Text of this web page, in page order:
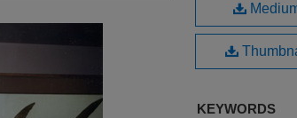
KEYWORDS